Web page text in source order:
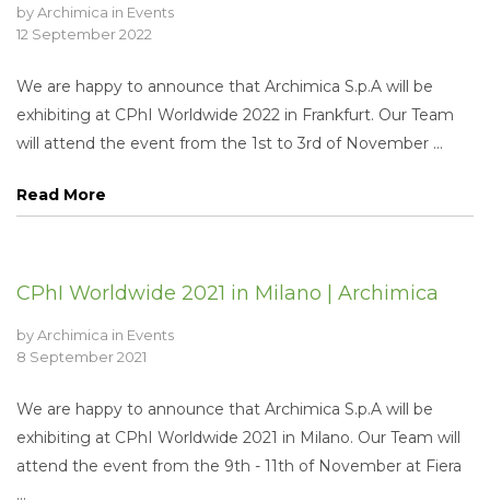
byArchimica in Events
12 September 2022
We are happy to announce that Archimica S.p.A will be
exhibiting at CPhI Worldwide 2022 in Frankfurt. Our Team
will attend the event from the 1st to 3rd of November ...
Read More
CPhI Worldwide 2021 in Milano | Archimica
byArchimica in Events
8 September 2021
We are happy to announce that Archimica S.p.A will be
exhibiting at CPhI Worldwide 2021 in Milano. Our Team will
attend the event from the 9th - 11th of November at Fiera
...